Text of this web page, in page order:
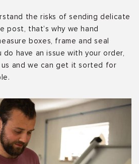
the risks of sending delicate
post, that’s why we hand
boxes, frame and seal
do have an issue with your order,
and we can get it sorted for